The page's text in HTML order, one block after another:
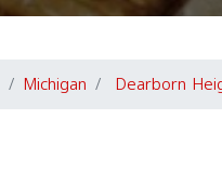
Michigan Dearborn